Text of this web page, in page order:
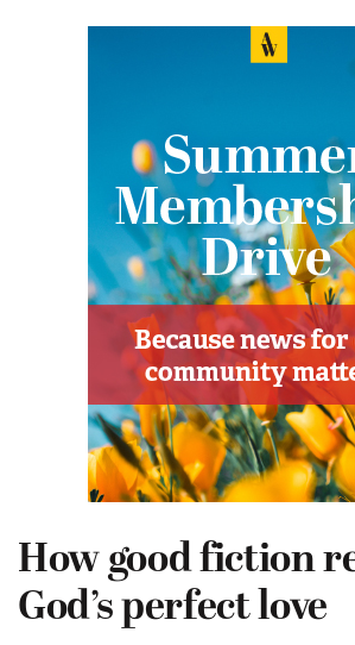
How good fiction
God’s perfect love